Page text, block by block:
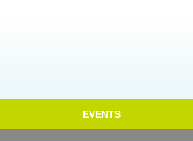
EVENTS